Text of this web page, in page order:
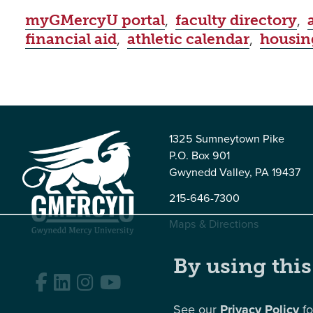
myGMercyU portal, faculty directory,
financial aid, athletic calendar,
Facebook
LinkedInInstagram
YouTube
1325 Sumneytown Pike
P.O. Box 901
Gwynedd Valley, PA 19437
215-646-7300
Maps & Directions
By using